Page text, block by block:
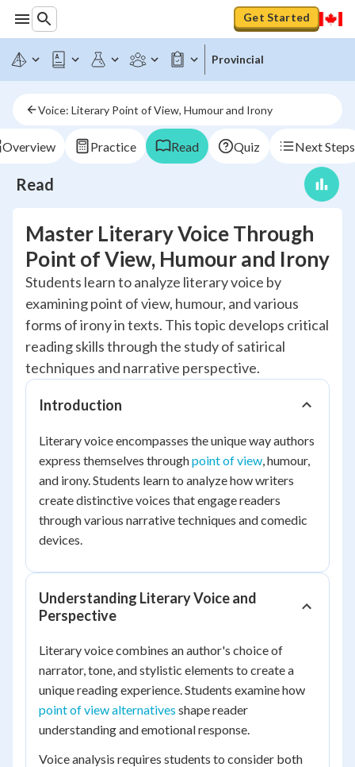
Get Started
Provincial
Voice: Literary Point of View, Humour and Irony
Overview Practice Read Quiz Next Steps
Read
Master Literary Voice Through
Point of View, Humour and Irony
Students learn to analyze literary voice by
examining point of view, humour, and various
forms of irony in texts. This topic develops critical
reading skills through the study of satirical
techniques and narrative perspective.
Introduction
Literary voice encompasses the unique way authors
express themselves throughpoint of view, humour,
and irony. Students learn to analyze how writers
create distinctive voices that engage readers
through various narrative techniques and comedic
devices.
Understanding Literary Voice and
Perspective
Literary voice combines an author's choice of
narrator, tone, and stylistic elements to create a
unique reading experience. Students examine how
point of view alternatives shape reader
understanding and emotional response.
Voice analysis requires students to consider both